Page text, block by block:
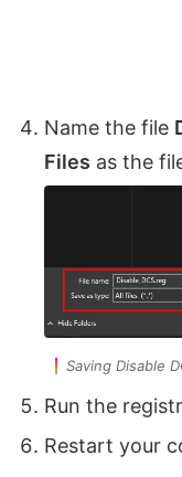
Name the file
Files as the
Saving Disable
Run the
Restart your